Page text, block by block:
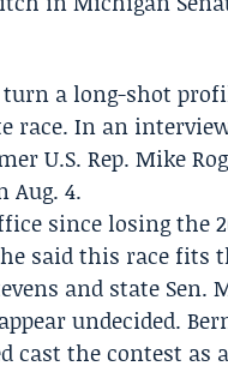
a long-shot
race. In an
U.S. Rep.Mike
Aug. 4.
since losing the
said this race fits
and state Sen.
undecided.
cast the contest